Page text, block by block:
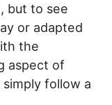
but to see
or adapted
the
aspect of
follow a